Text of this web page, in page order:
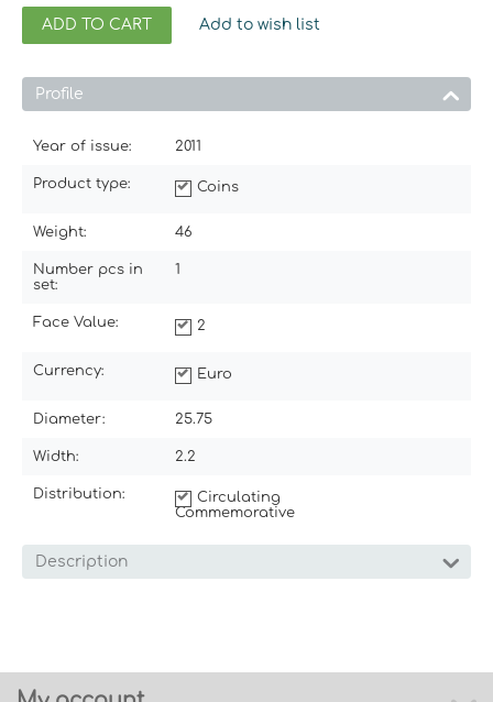
ADD TO CART Add to wish list
Profile
Year of issue: 2011
Product type: Coins
Weight: 46
Number pcs in
set:
1
Face Value: 2
Currency: Euro
Diameter: 25.75
Width: 2.2
Distribution:
Circulating
Commemorative
Description